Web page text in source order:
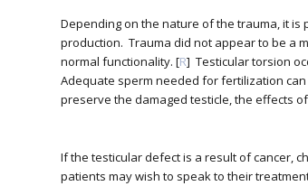
Depending on the nature of the trauma, it
production. Trauma did not appear to be a
normal functionality. [R] Testicular torsion
Adequate sperm needed for fertilization
preserve the damaged testicle, the effects
If the testicular defect is a result of cancer,
patients may wish to speak to their